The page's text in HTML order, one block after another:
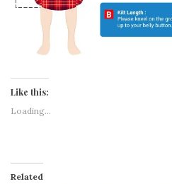
Like this:
Loading...
Related